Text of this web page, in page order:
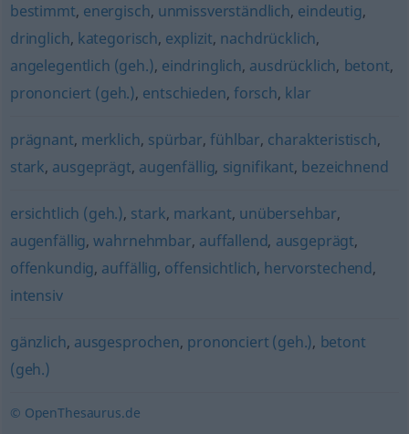
bestimmt, energisch, unmissverständlich, eindeutig,
dringlich, kategorisch, explizit, nachdrücklich,
angelegentlich (geh.), eindringlich, ausdrücklich, betont,
prononciert (geh.), entschieden, forsch, klar
prägnant, merklich, spürbar,fühlbar, charakteristisch,
stark, ausgeprägt, augenfällig, signifikant, bezeichnend
ersichtlich (geh.), stark, markant, unübersehbar,
augenfällig,wahrnehmbar, auffallend, ausgeprägt,
offenkundig, auffällig, offensichtlich, hervorstechend,
intensiv
gänzlich, ausgesprochen, prononciert (geh.), betont
(geh.)
© OpenThesaurus.de